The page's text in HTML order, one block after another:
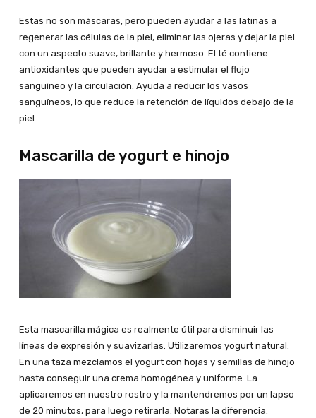
Estas no son máscaras, pero pueden ayudar a las latinas a
regenerar las células de la piel, eliminar las ojeras y dejar la piel
con un aspecto suave, brillante y hermoso. El té contiene
antioxidantes que pueden ayudar a estimular el flujo
sanguíneo y la circulación. Ayuda a reducir los vasos
sanguíneos, lo que reduce la retención de líquidos debajo de la
piel.
Mascarilla de yogurt e hinojo
Esta mascarilla mágica es realmente útil para disminuir las
líneas de expresión y suavizarlas. Utilizaremos yogurt natural:
En una taza mezclamos el yogurt con hojas y semillas de hinojo
hasta conseguir una crema homogénea y uniforme. La
aplicaremos en nuestro rostro y la mantendremos por un lapso
de 20 minutos, para luego retirarla. Notaras la diferencia.